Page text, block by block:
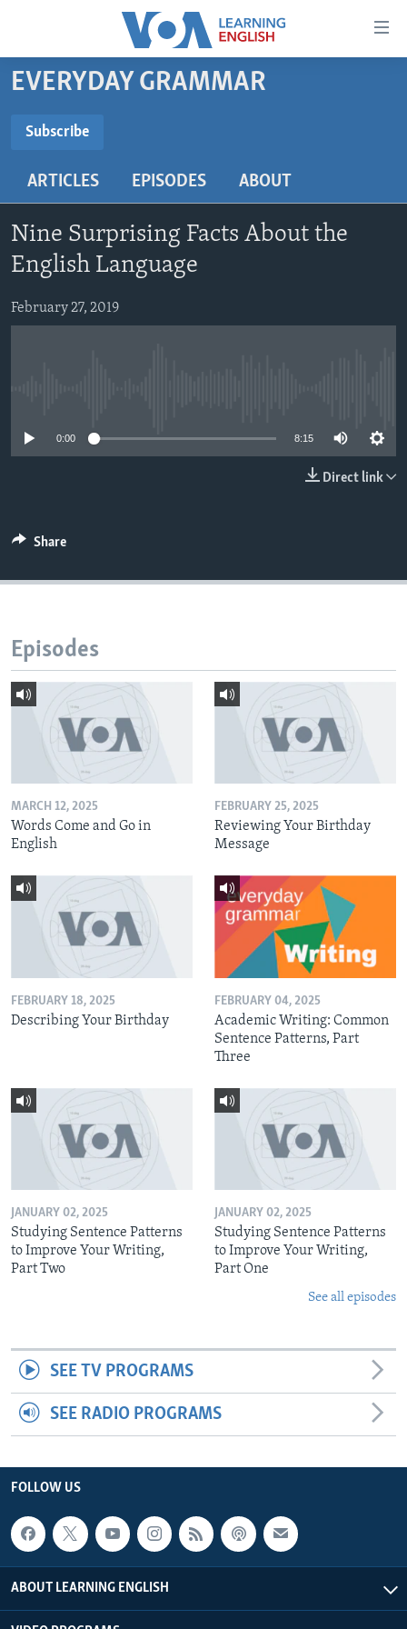
Accessibility
Skip
content
main
Navigation
Skip
to
Search
BEGINNING LEVEL
US HISTORY
VIDEO
FOLLOW US
EVERYDAY GRAMMAR
Subscribe
ARTICLES EPISODES ABOUT
Nine Surprising Facts About the
English Language
February 27, 2019
0:00 8:15
Direct link
Share
Episodes
MARCH 12, 2025
Words Come and Go in
English
FEBRUARY 25, 2025
Reviewing Your Birthday
Message
FEBRUARY 18, 2025
Describing Your Birthday
FEBRUARY 04, 2025
Academic Writing: Common
Sentence Patterns, Part
Three
JANUARY 02, 2025
Studying Sentence Patterns
to Improve Your Writing,
Part Two
JANUARY 02, 2025
Studying Sentence Patterns
to Improve Your Writing,
Part One
See all episodes
SEE TV PROGRAMS
SEE RADIO PROGRAMS
FOLLOW US
ABOUT LEARNING ENGLISH